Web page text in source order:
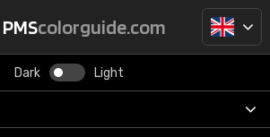
PMScolorguide.com
Dark Light